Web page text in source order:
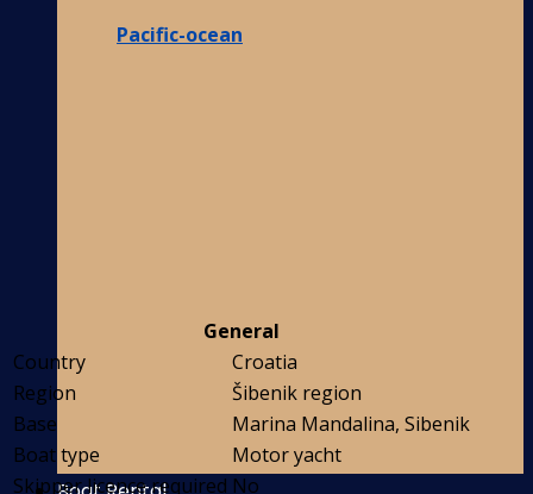
Pacific-ocean
General
Country
Croatia
Region
Šibenik region
Base
Marina Mandalina, Sibenik
Boat type
Motor yacht
Skipper licence required No